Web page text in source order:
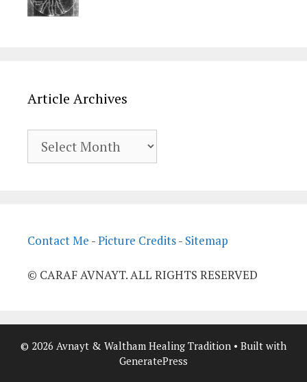
Article Archives
Archives
Contact Me -Picture Credits- Sitemap
© CARAF AVNAYT. ALL RIGHTS RESERVED
© 2026 Avnayt & Waltham Healing Tradition • Built with
GeneratePress